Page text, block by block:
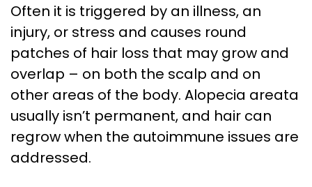
Often it is triggered by an illness, an
injury, or stress and causes round
patches of hair loss that may grow and
overlap – on both the scalp and on
other areas of the body. Alopecia areata
usually isn’t permanent, and hair can
regrow when the autoimmune issues are
addressed.